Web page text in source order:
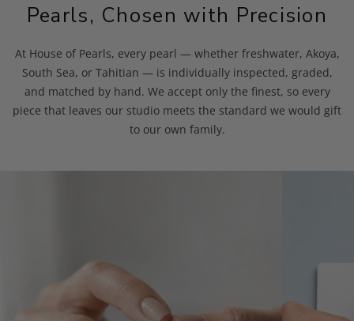
Pearls, Chosen with Precision
At House of Pearls, every pearl — whether freshwater, Akoya,
South Sea, or Tahitian — is individually inspected, graded,
and matched by hand. We accept only the finest, so every
piece that leaves our studio meets the standard we would gift
to our own family.